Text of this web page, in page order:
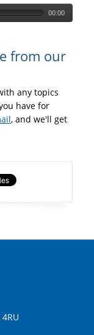
00:00
from our
any topics
have for
, and we'll get